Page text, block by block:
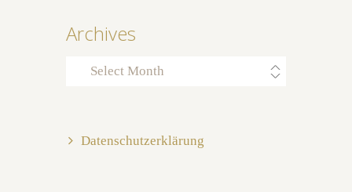
Archives
Archives
Datenschutzerklärung